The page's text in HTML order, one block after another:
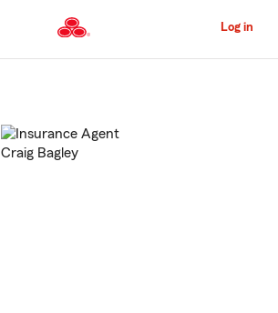
to
Content
Log in